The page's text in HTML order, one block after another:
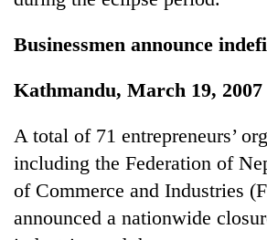
bus
seized
two
men
Chitwan
Kathmandu
DAO
designated
areas
hotels,
restaurants
Businessmen announce
Kathmandu, March 19, 2007
A total of 71 entrepreneurs’
including the Federation of
of Commerce and Industries
announced a nationwide